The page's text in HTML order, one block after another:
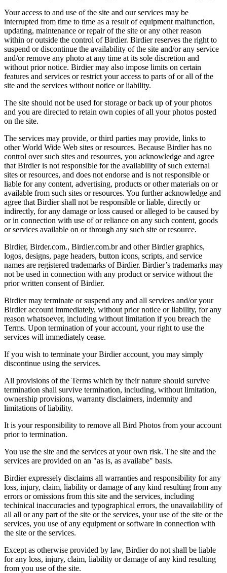
Your access to and use of the site and our services may be
interrupted from time to time as a result of equipment malfunction,
updating, maintenance or repair of the site or any other reason
within or outside the control of Birdier. Birdier reserves the right to
suspend or discontinue the availability of the site and/or any service
and/or remove any photo at any time at its sole discretion and
without prior notice. Birdier may also impose limits on certain
features and services or restrict your access to parts of or all of the
site and the services without notice or liability.
The site should not be used for storage or back up of your photos
and you are directed to retain own copies of all your photos posted
on the site.
The services may provide, or third parties may provide, links to
other World Wide Web sites or resources. Because Birdier has no
control over such sites and resources, you acknowledge and agree
that Birdier is not responsible for the availability of such external
sites or resources, and does not endorse and is not responsible or
liable for any content, advertising, products or other materials on or
available from such sites or resources. You further acknowledge and
agree that Birdier shall not be responsible or liable, directly or
indirectly, for any damage or loss caused or alleged to be caused by
or in connection with use of or reliance on any such content, goods
or services available on or through any such site or resource.
Birdier, Birder.com., Birdier.com.br and other Birdier graphics,
logos, designs, page headers, button icons, scripts, and service
names are registered trademarks of Birdier. Birdier’s trademarks may
not be used in connection with any product or service without the
prior written consent of Birdier.
Birdier may terminate or suspend any and all services and/or your
Birdier account immediately, without prior notice or liability, for any
reason whatsoever, including without limitation if you breach the
Terms. Upon termination of your account, your right to use the
services will immediately cease.
If you wish to terminate your Birdier account, you may simply
discontinue using the services.
All provisions of the Terms which by their nature should survive
termination shall survive termination, including, without limitation,
ownership provisions, warranty disclaimers, indemnity and
limitations of liability.
It is your responsibility to remove all Bird Photos from your account
prior to termination.
You use the site and the services at your own risk. The site and the
services are provided on an "as is, as availabe" basis.
Birdier expressely disclaims all warranties and responsibility for any
loss, injury, claim, liability or damage of any kind resulting from any
errors or omissions from this site and the services, including
techinical inaccuracies and typographical errors, the unavailability of
all all or any part of the site or the services, your use of the site or the
services, you use of any equipment or software in connection with
the site or the services.
Except as otherwise provided by law, Birdier do not shall be liable
for any loss, injury, claim, liability or damage of any kind resulting
from you use of the site.